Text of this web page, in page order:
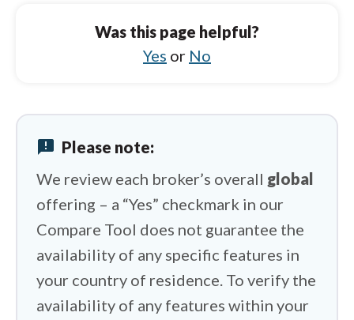
ActivTrades vs Saxo
ActivTrades vs CMC Markets
ActivTrades vs IUX
ActivTrades vs OANDA
Was this page helpful?
Yes or No
announcement Please note:
We review each broker’s overall global
offering – a “Yes” checkmark in our
Compare Tool does not guarantee the
availability of any specific features in
your country of residence. To verify the
availability of any features within your